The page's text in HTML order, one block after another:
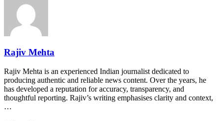
Rajiv Mehta
Rajiv Mehta is an experienced Indian journalist dedicated to
producing authentic and reliable news content. Over the years, he
has developed a reputation for accuracy, transparency, and
thoughtful reporting. Rajiv’s writing emphasises clarity and context,
…